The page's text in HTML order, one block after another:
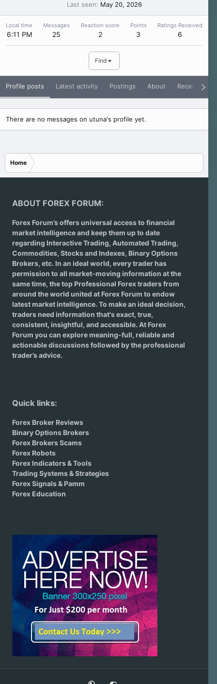
Last seen
May 20, 2026
Local time
6:11 PM
Messages
25
Reaction score
2
Points
3
Ratings Received
6
Find
Profile posts Latest activity Postings About Receive
There are no messages on utuna's profile yet.
Home
ABOUT FOREX FORUM:
Forex Forum’s offers universal access to financial
market intelligence and keep them up to date
regarding Interactive Trading, Automated Trading,
Commodities, Stocks and Indexes, Binary Options
Brokers, etc. In an ideal world, every trader has
permission to all market-moving information at the
same time, the top Professional Forex traders from
around the world united at Forex Forum to endow
latest market intelligence. To make an ideal decision,
traders need information that's exact, true,
consistent, insightful, and accessible. At Forex
Forum you can explore meaning-full, reliable and
actionable discussions followed by the professional
trader’s advice.
Quick links:
Forex Broker Reviews
Binary Options Brokers
Forex Brokers Scams
Forex Robots
Forex Indicators & Tools
Trading Systems & Strategies
Forex Signals & Pamm
Forex Education